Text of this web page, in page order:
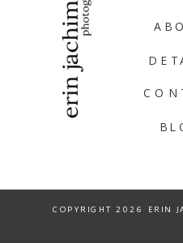
COPYRIGHT 2026 ERIN